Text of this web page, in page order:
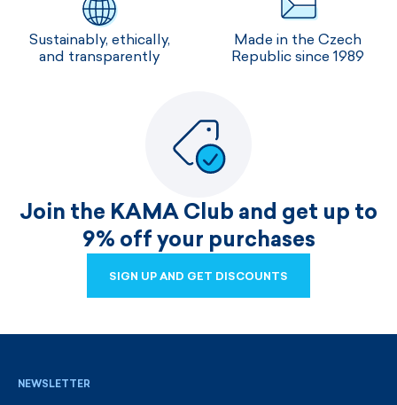
Sustainably, ethically,
and transparently
Made in the Czech
Republic since 1989
Join the KAMA Club and get up to
9% off your purchases
SIGN UP AND GET DISCOUNTS
NEWSLETTER